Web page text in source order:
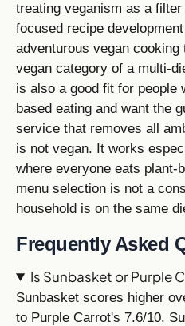
treating veganism as a
focused recipe
adventurous vegan
vegan category of a multi-
is also a good fit for people
based eating and want the
service that removes all
is not vegan. It works
where everyone eats plant-
menu selection is not a
household is on the same
Frequently Asked
Is Sunbasket or Purple
Sunbasket scores higher
to Purple Carrot's 7.6/10.